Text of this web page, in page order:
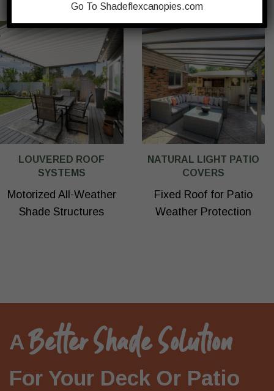
LOUVERED ROOF
SYSTEMS
Motorized All-Weather
Shade Structures
NATURAL LIGHT PATIO
COVERS
Fixed Roof for Patio
Weather Protection
ABetter Shade Solution
For Your Deck Or Patio
Go To Shadeflexcanopies.com